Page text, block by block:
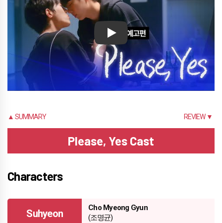
Play
▲ SUMMARY REVIEW ▼
Please, Yes Cast
Characters
Suhyeon
Cho Myeong Gyun
(조명균)